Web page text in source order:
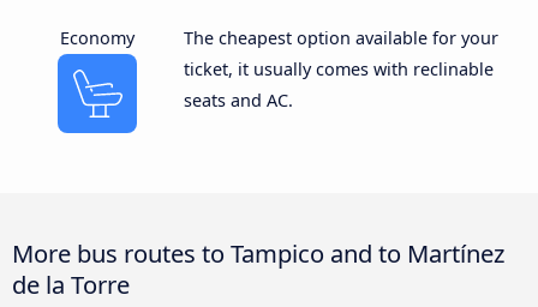
Economy
The cheapest option available for your
ticket, it usually comes with reclinable
seats and AC.
More bus routes to Tampico and to Martínez
de la Torre